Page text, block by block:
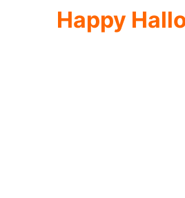
Happy